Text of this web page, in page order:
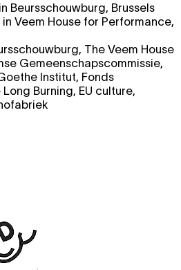
Beursschouwburg, Brussels
Veem House for Performance,
The Veem House
Gemeenschapscommissie,
Institut, Fonds
Burning, EU culture,